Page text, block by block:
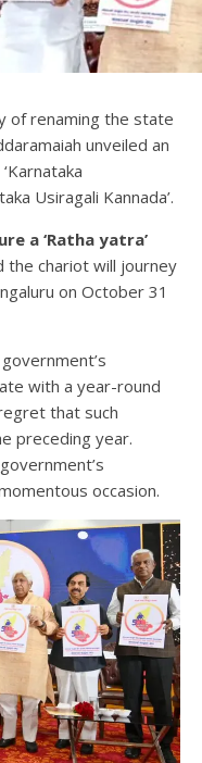
of renaming the state
unveiled an
Usiragali Kannada’.
a ‘Ratha yatra’
the chariot will journey
on October 31
with a year-round
that such
preceding year.
occasion.